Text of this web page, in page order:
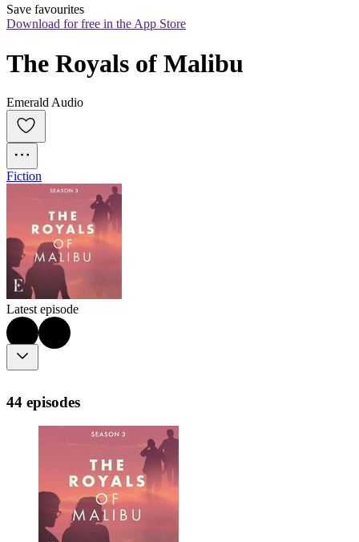
Save favourites
Download for free in the App Store
The Royals of Malibu
Emerald Audio
Fiction
Latest episode
44 episodes